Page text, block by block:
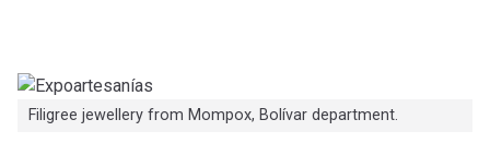
Filigree jewellery from Mompox, Bolívar department.